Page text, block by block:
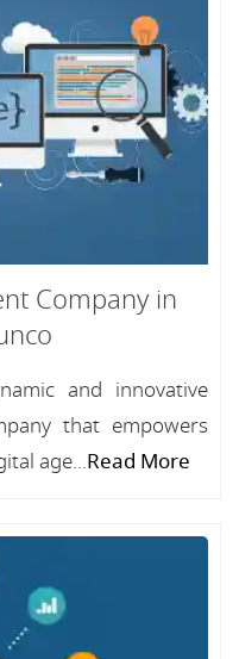
Company in
and innovative
that empowers
age...Read More